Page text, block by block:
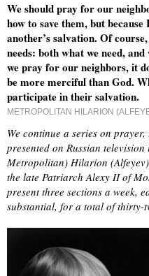
We should pray for our
how to save them, but
another’s salvation. Of
needs: both what we need,
we pray for our neighbors, it
be more merciful than God.
participate in their salvation.
METROPOLITAN HILARION
We continue a series on
presented on Russian
Metropolitan) Hilarion
the late Patriarch Alexy II of
present three sections a week,
substantial, for a total of thirty-